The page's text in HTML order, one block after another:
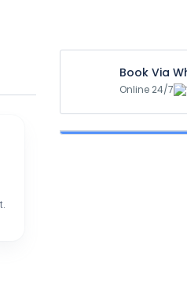
Book Via
Online 24/7